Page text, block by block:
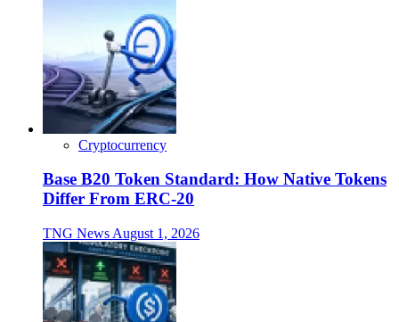
Cryptocurrency
Base B20 Token Standard: How Native Tokens
Differ From ERC-20
TNG News August 1, 2026